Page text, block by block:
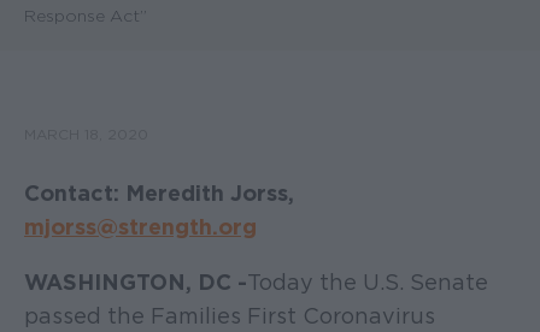
Response Act”
Contact: Meredith Jorss,
mjorss@strength.org
WASHINGTON, DC -Today the U.S. Senate
passed the Families First Coronavirus